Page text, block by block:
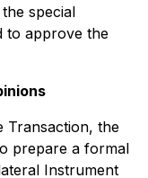
special
to approve the
Transaction, the
prepare a formal
Instrument